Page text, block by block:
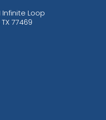
Infinite Loop
77469